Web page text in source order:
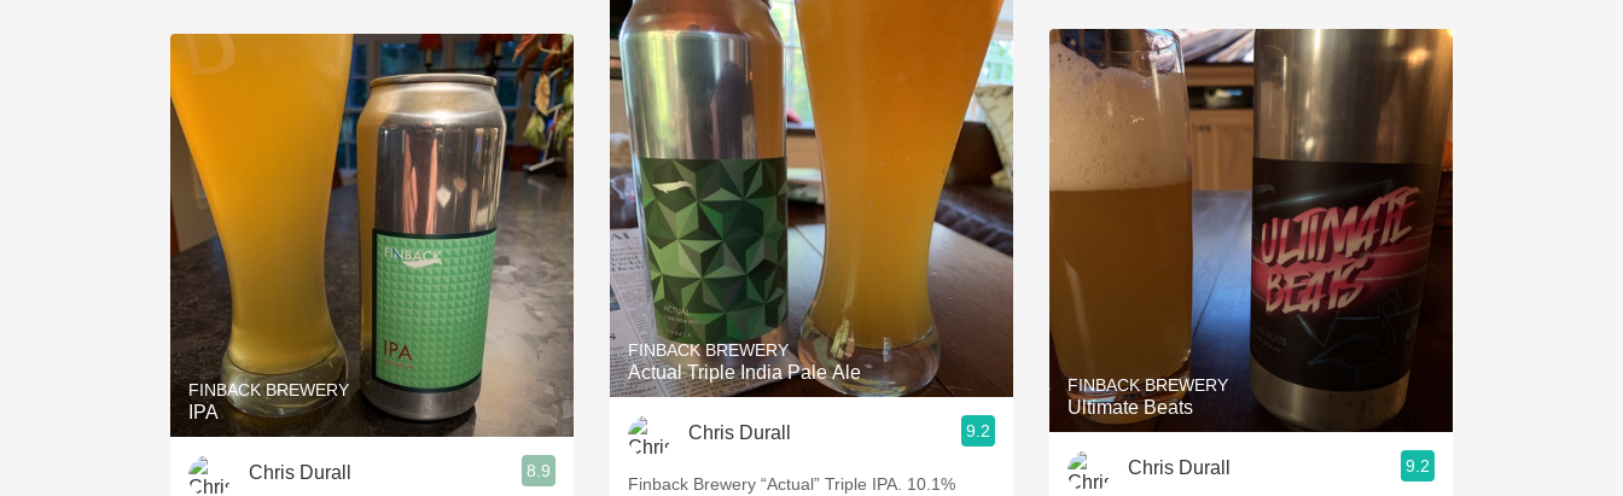
FINBACK BREWERY
IPA
Chris Durall 8.9
FINBACK BREWERY
Actual Triple India Pale Ale
Chris Durall 9.2
Finback Brewery “Actual” Triple IPA. 10.1%
FINBACK BREWERY
Ultimate Beats
Chris Durall 9.2